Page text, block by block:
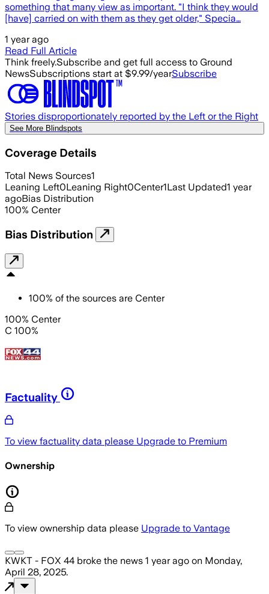
something that many view as important. "I think they would
[have] carried on with them as they get older," Specia…
1 year ago
Read Full Article
Think freely.Subscribe and get full access to Ground
NewsSubscriptions start at $9.99/yearSubscribe
Stories disproportionately reported by the Left or the Right
See More Blindspots
Coverage Details
Total News Sources1
Leaning Left0Leaning Right0Center1Last Updated1 year
agoBias Distribution
100% Center
Bias Distribution
100% of the sources are Center
100% Center
C 100%
Factuality
To view factuality data please Upgrade to Premium
Ownership
To view ownership data please Upgrade to Vantage
KWKT - FOX 44 broke the news 1 year ago on Monday,
April 28, 2025.